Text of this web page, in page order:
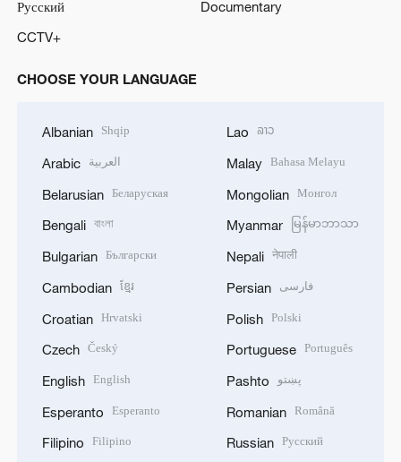
Русский
Documentary
CCTV+
CHOOSE YOUR LANGUAGE
Albanian Shqip
Arabic العربية
Belarusian Беларуская
Bengali বাংলা
Bulgarian Български
Cambodian ខ្មែរ
Croatian Hrvatski
Czech Český
English English
Esperanto Esperanto
Filipino Filipino
Lao ລາວ
Malay Bahasa Melayu
Mongolian Монгол
Myanmar မြန်မာဘာသာ
Nepali नेपाली
Persian فارسی
Polish Polski
Portuguese Português
Pashto پښتو
Romanian Română
Russian Русский